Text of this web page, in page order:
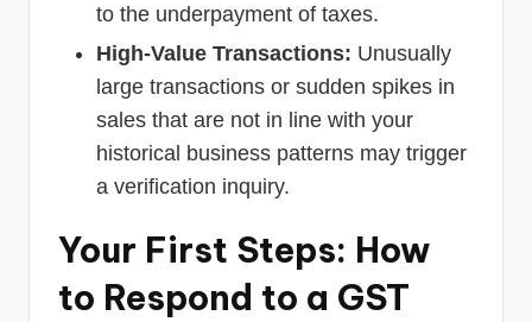
to the underpayment of taxes.
High-Value Transactions: Unusually
large transactions or sudden spikes in
sales that are not in line with your
historical business patterns may trigger
a verification inquiry.
Your First Steps: How
to Respond to a GST